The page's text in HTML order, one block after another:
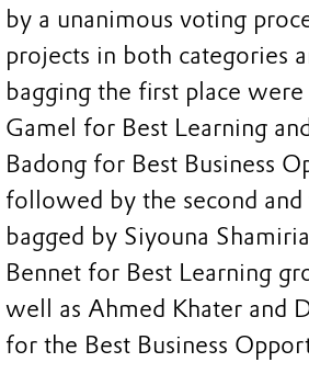
by a unanimous voting
projects in both categories
bagging the first place
Gamel for Best Learning
Badong for Best Business
followed by the second and
bagged by Siyouna
Bennet for Best Learning
well as Ahmed Khater and
for the Best Business